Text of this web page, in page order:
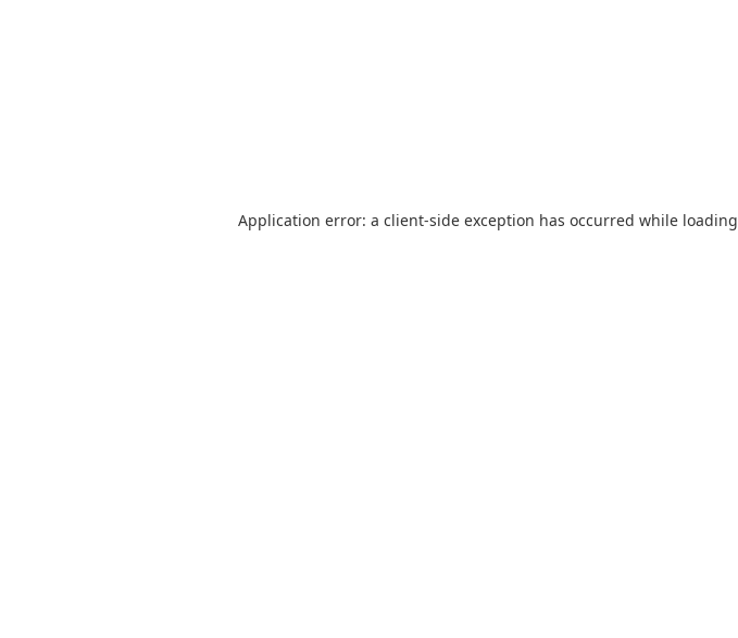
Application error: a client-side exception has occurred while loading